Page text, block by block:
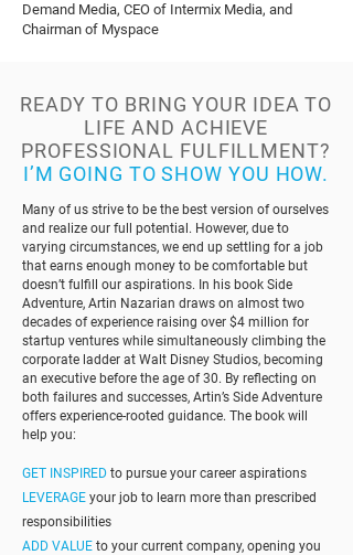
Demand Media, CEO of Intermix Media, and
Chairman of Myspace
READY TO BRING YOUR IDEA TO
LIFE AND ACHIEVE
PROFESSIONAL FULFILLMENT?
I’M GOING TO SHOW YOU HOW.
Many of us strive to be the best version of ourselves
and realize our full potential. However, due to
varying circumstances, we end up settling for a job
that earns enough money to be comfortable but
doesn’t fulfill our aspirations. In his book Side
Adventure, Artin Nazarian draws on almost two
decades of experience raising over $4 million for
startup ventures while simultaneously climbing the
corporate ladder at Walt Disney Studios, becoming
an executive before the age of 30. By reflecting on
both failures and successes, Artin’s Side Adventure
offers experience-rooted guidance. The book will
help you:
GET INSPIRED to pursue your career aspirations
LEVERAGE your job to learn more than prescribed
responsibilities
ADD VALUE to your current company, opening you